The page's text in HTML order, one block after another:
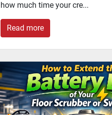
how much time your cre...
Read more